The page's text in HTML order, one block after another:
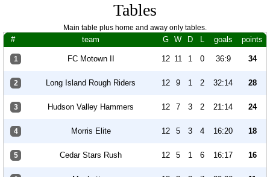
Tables
Main table plus home and away only tables.
# team G W D L goals points
1 FC Motown II 12 11 1 0 36:9 34
2 Long Island Rough Riders 12 9 1 2 32:14 28
3 Hudson Valley Hammers 12 7 3 2 21:14 24
4 Morris Elite 12 5 3 4 16:20 18
5 Cedar Stars Rush 12 5 1 6 16:17 16